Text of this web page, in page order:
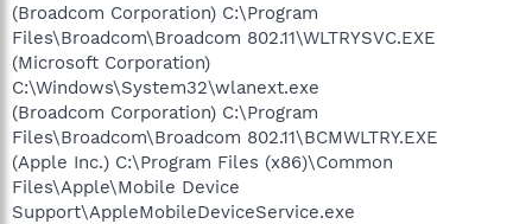
(Broadcom Corporation) C:\Program
Files\Broadcom\Broadcom 802.11\WLTRYSVC.EXE
(Microsoft Corporation)
C:\Windows\System32\wlanext.exe
(Broadcom Corporation) C:\Program
Files\Broadcom\Broadcom 802.11\BCMWLTRY.EXE
(Apple Inc.) C:\Program Files (x86)\Common
Files\Apple\Mobile Device
Support\AppleMobileDeviceService.exe